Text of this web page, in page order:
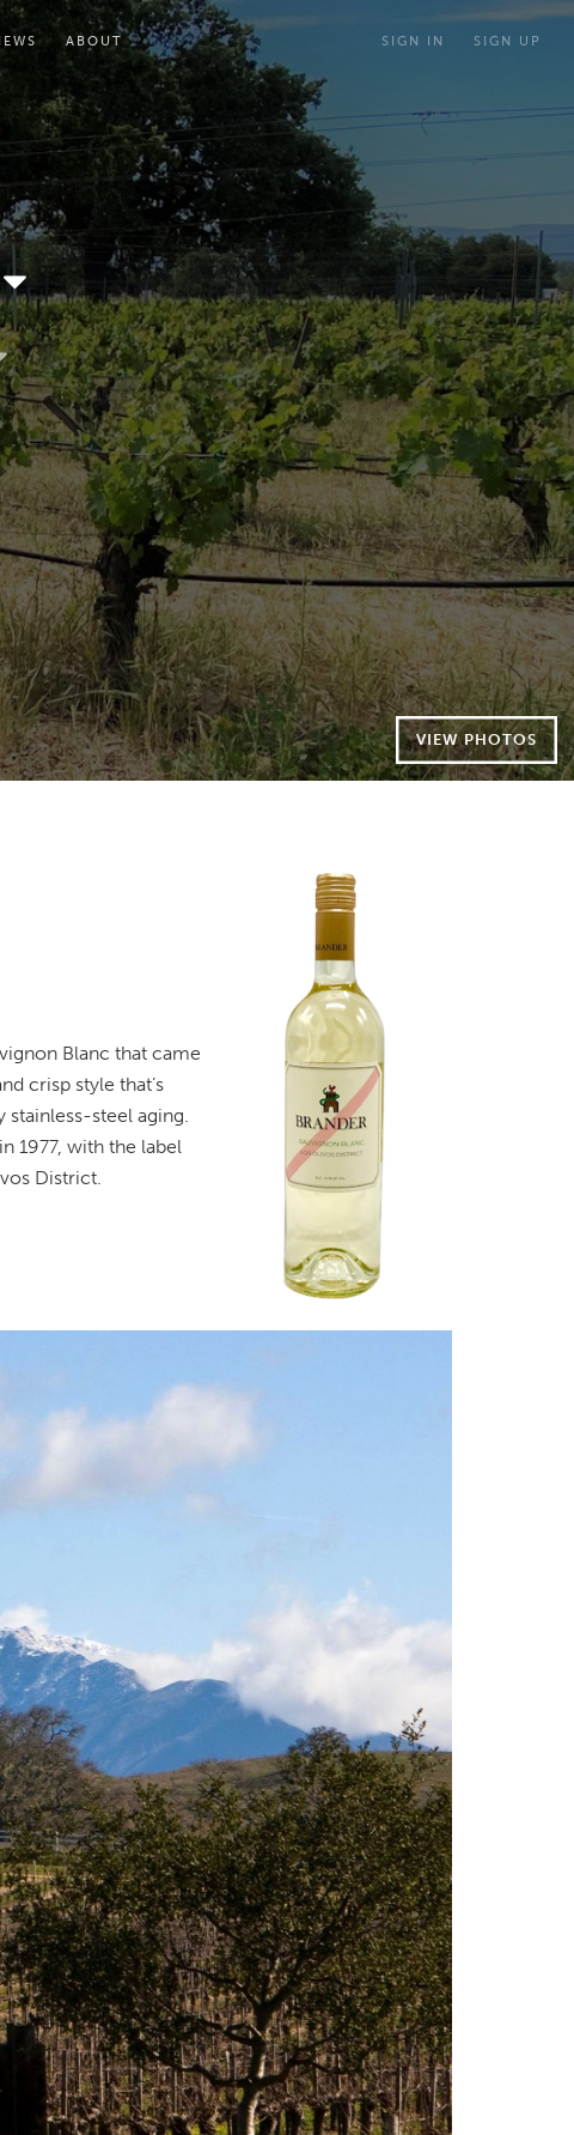
ABOUT SIGN IN SIGN UP
VIEW PHOTOS
Blanc that came
crisp style that’s
stainless-steel aging.
1977, with the label
District.